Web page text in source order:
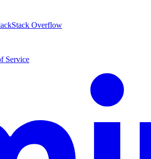
Stack Overflow
Service